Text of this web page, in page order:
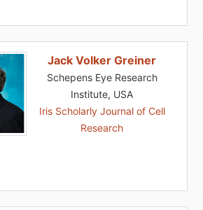
Jack Volker Greiner
Schepens Eye Research
Institute, USA
Iris Scholarly Journal of Cell
Research